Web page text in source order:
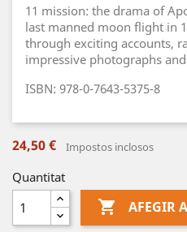
11 mission: the drama of
last manned moon flight in
through exciting accounts,
impressive photographs
ISBN: 978-0-7643-5375-8
24,50 € Impostos inclosos
Quantitat
 AFEGIR